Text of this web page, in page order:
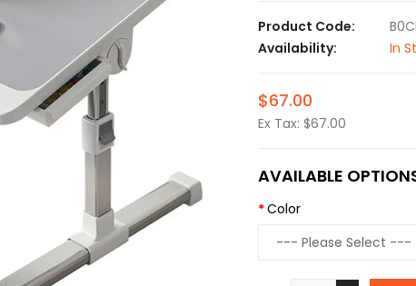
Product Code:
Availability:
In
$67.00
Ex Tax: $67.00
AVAILABLE
Color